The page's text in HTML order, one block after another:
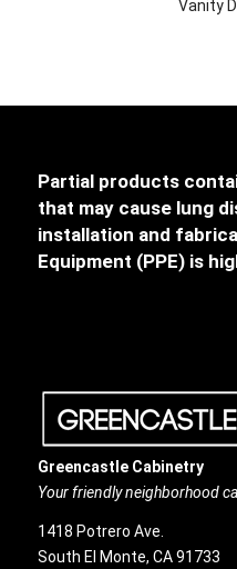
Vanity
Partial products
that may cause lung
installation and
Equipment (PPE) is
Greencastle Cabinetry
Your friendly neighborhood
1418 Potrero Ave.
South El Monte, CA 91733